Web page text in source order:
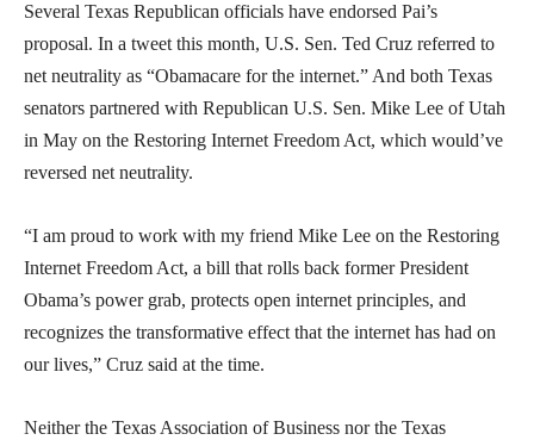
Several Texas Republican officials have endorsed Pai’s
proposal. In a tweet this month, U.S. Sen. Ted Cruz referred to
net neutrality as “Obamacare for the internet.” And both Texas
senators partnered with Republican U.S. Sen. Mike Lee of Utah
in May on the Restoring Internet Freedom Act, which would’ve
reversed net neutrality.
“I am proud to work with my friend Mike Lee on the Restoring
Internet Freedom Act, a bill that rolls back former President
Obama’s power grab, protects open internet principles, and
recognizes the transformative effect that the internet has had on
our lives,” Cruz said at the time.
Neither the Texas Association of Business nor the Texas